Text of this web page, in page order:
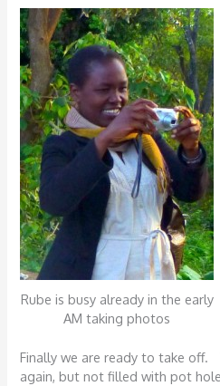
Rube is busy already in the early
AM taking photos
Finally we are ready to take
again, but not filled with pot